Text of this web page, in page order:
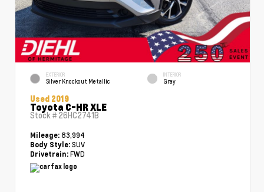
EXTERIOR
Silver Knockout Metallic
INTERIOR
Gray
Used 2019
Toyota C-HR XLE
Stock # 26HC2741B
Mileage: 83,994
Body Style: SUV
Drivetrain: FWD